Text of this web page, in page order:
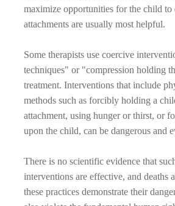
maximize opportunities for the child to
attachments are usually most helpful.
Some therapists use coercive
techniques" or "compression holding
treatment. Interventions that include
methods such as forcibly holding a
attachment, using hunger or thirst, or
upon the child, can be dangerous and
There is no scientific evidence that
interventions are effective, and deaths
these practices demonstrate their